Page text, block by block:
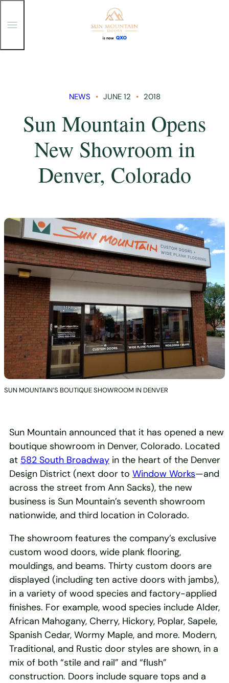
T
g
NEWS JUNE 12 2018
Sun Mountain Opens
New Showroom in
Denver, Colorado
SUN MOUNTAIN’S BOUTIQUE SHOWROOM IN DENVER
Sun Mountain announced that it has opened a new
boutique showroom in Denver, Colorado. Located
at 582 South Broadway in the heart of the Denver
Design District (next door to Window Works—and
across the street from Ann Sacks), the new
business is Sun Mountain’s seventh showroom
nationwide, and third location in Colorado.
The showroom features the company’s exclusive
custom wood doors, wide plank flooring,
mouldings, and beams. Thirty custom doors are
displayed (including ten active doors with jambs),
in a variety of wood species and factory-applied
finishes. For example, wood species include Alder,
African Mahogany, Cherry, Hickory, Poplar, Sapele,
Spanish Cedar, Wormy Maple, and more. Modern,
Traditional, and Rustic door styles are shown, in a
mix of both “stile and rail” and “flush”
construction. Doors include square tops and a